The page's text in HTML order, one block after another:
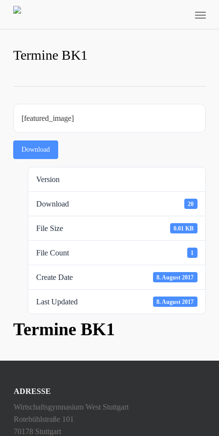
Skip
Termine BK1
[featured_image]
Download
Version
Download 20
File Size 0.01 KB
File Count 1
Create Date 8. August 2017
Last Updated 8. August 2017
Termine BK1
ADRESSE
Wirtschaftsgymnasium West Stuttgart
Rotebühlstraße 101
70178 Stuttgart